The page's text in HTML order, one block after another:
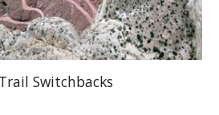
Switchbacks